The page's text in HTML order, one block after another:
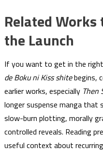
Related
the Launch
If you want to get in the
de Boku ni Kiss shitebegins,
earlier works, especially Then
longer suspense manga that
slow-burn plotting, morally
controlled reveals. Reading
useful context about